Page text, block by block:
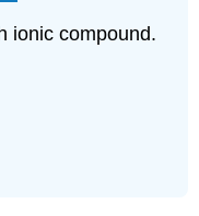
ionic compound.